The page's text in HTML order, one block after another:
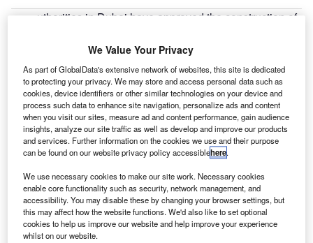
uthorities in Dubai have approved the construction of
approximately $32bn.
The announcement was made by UAE prime minister
Sheikh Mohammed bin Rashid Al Maktoum.
Go deeper with GlobalData
Reports
Ecosystem Series
Reports
Enterprise Tech Ecosystem Series - Hilton
We Value Your Privacy
As part of GlobalData's extensive network of websites, this site is dedicated
to protecting your privacy. We may store and access personal data such as
cookies, device identifiers or other similar technologies on your device and
process such data to enhance site navigation, personalize ads and content
when you visit our sites, measure ad and content performance, gain audience
insights, analyze our site traffic as well as develop and improve our products
and services. Further information on the cookies we use and their purpose
can be found on our website privacy policy accessiblehere.
We use necessary cookies to make our site work. Necessary cookies
enable core functionality such as security, network management, and
accessibility. You may disable these by changing your browser settings, but
this may affect how the website functions. We'd also like to set optional
cookies to help us improve our website and help improve your experience
whilst on our website.